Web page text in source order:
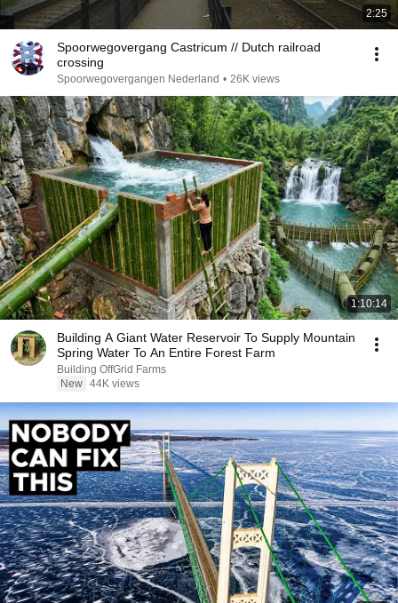
2:25
Spoorwegovergang Castricum // Dutch railroad
crossing
Spoorwegovergangen Nederland • 26K views
1:10:14
Building A Giant Water Reservoir To Supply Mountain
Spring Water To An Entire Forest Farm
Building OffGrid Farms
New 44K views